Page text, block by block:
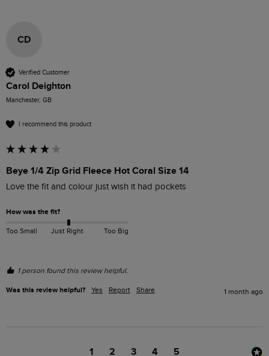
CD
Verified Customer
Carol Deighton
Manchester, GB
I recommend this product
Beye 1/4 Zip Grid Fleece Hot Coral Size 14
Love the fit and colour just wish it had pockets
How was the fit?
Too Small Just Right Too Big
1 person found this review helpful.
Was this review helpful? Yes Report Share 1 month ago
1 2 3 4 5